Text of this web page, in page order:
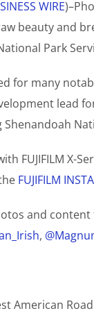
WIRE
beauty and
Park
for many
lead
Shenandoah
FUJIFILM
FUJIFILM
and
,
American